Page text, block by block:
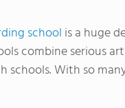
school is a huge
combine serious
schools. With so